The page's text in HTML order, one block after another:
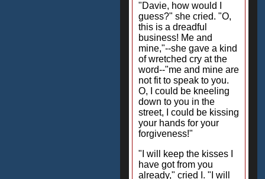
"Davie, how would I
guess?" she cried. "O,
this is a dreadful
business! Me and
mine,"--she gave a kind
of wretched cry at the
word--"me and mine are
not fit to speak to you.
O, I could be kneeling
down to you in the
street, I could be kissing
your hands for your
forgiveness!"
"I will keep the kisses I
have got from you
already," cried I. "I will